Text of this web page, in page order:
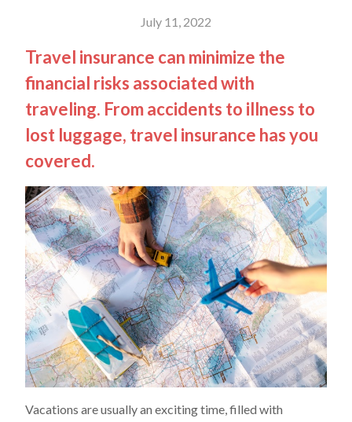
July 11, 2022
Travel insurance can minimize the
financial risks associated with
traveling. From accidents to illness to
lost luggage, travel insurance has you
covered.
Vacations are usually an exciting time, filled with